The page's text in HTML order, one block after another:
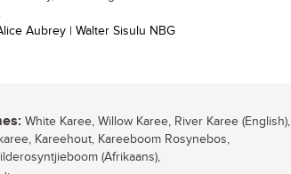
Aubrey | Walter Sisulu NBG
White Karee, Willow Karee, River Karee (English),
Kareehout, Kareeboom Rosynebos,
(Afrikaans),